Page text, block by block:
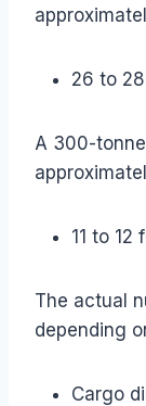
26 to
A 300-
11 to
The actual
depending
Cargo